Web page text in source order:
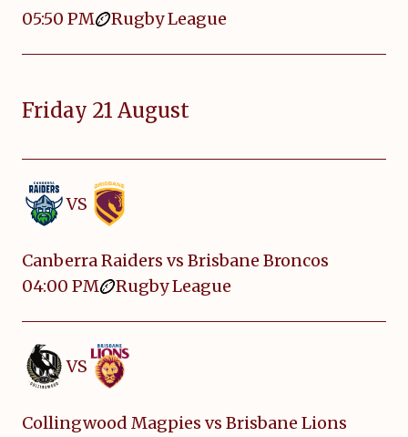
05:50 PM
Rugby League
Friday 21 August
VS
Canberra Raiders vs Brisbane Broncos
04:00 PM
Rugby League
VS
Collingwood Magpies vs Brisbane Lions